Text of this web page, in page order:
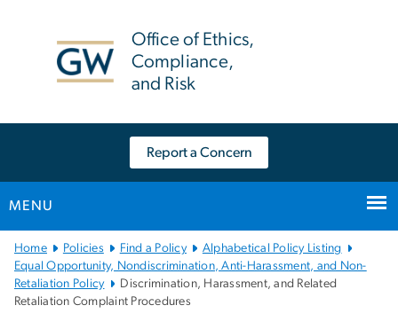
Office of Ethics,
Compliance,
and Risk
Report a Concern
MENU
Main
Bootstrap
Navigation
Home Policies Find a Policy
Alphabetical Policy Listing
Equal Opportunity, Nondiscrimination, Anti-Harassment, and Non-
Retaliation Policy
Discrimination, Harassment, and Related
Retaliation Complaint Procedures